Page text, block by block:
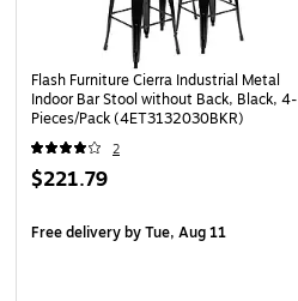
brace protect finish when
Lightweight Design
Designed for Indoor or
Designed for Commercial or
Flash Furniture Cierra Industrial Metal
Indoor Bar Stool without Back, Black, 4-
Pieces/Pack (4ET3132030BKR)
2
$221.79
Free deliveryby Tue, Aug 11